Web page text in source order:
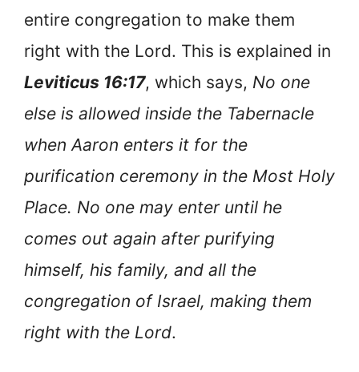
entire congregation to make them
right with the Lord. This is explained in
Leviticus 16:17, which says, No one
else is allowed inside the Tabernacle
when Aaron enters it for the
purification ceremony in the Most Holy
Place. No one may enter until he
comes out again after purifying
himself, his family, and all the
congregation of Israel, making them
right with the Lord.